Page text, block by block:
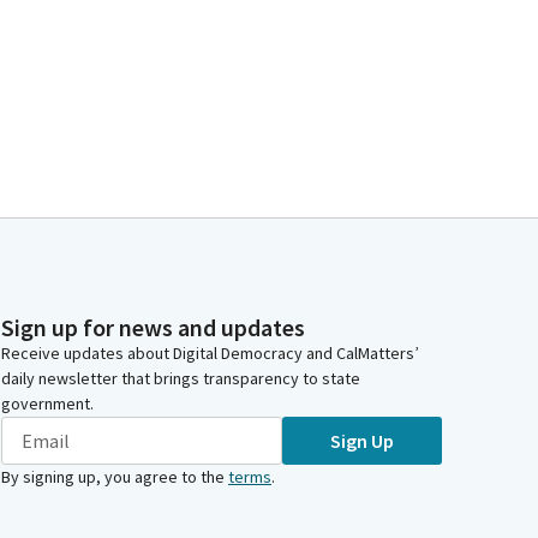
Sign up for news and updates
Receive updates about Digital Democracy and CalMatters’
daily newsletter that brings transparency to state
government.
Sign Up
By signing up, you agree to the terms.